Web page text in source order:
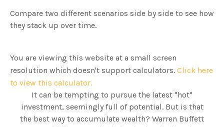
Compare two different scenarios side by side to see how
they stack up over time.
You are viewing this website at a small screen
resolution which doesn't support calculators. Click here
to view this calculator.
It can be tempting to pursue the latest "hot"
investment, seemingly full of potential. But is that
the best way to accumulate wealth? Warren Buffett